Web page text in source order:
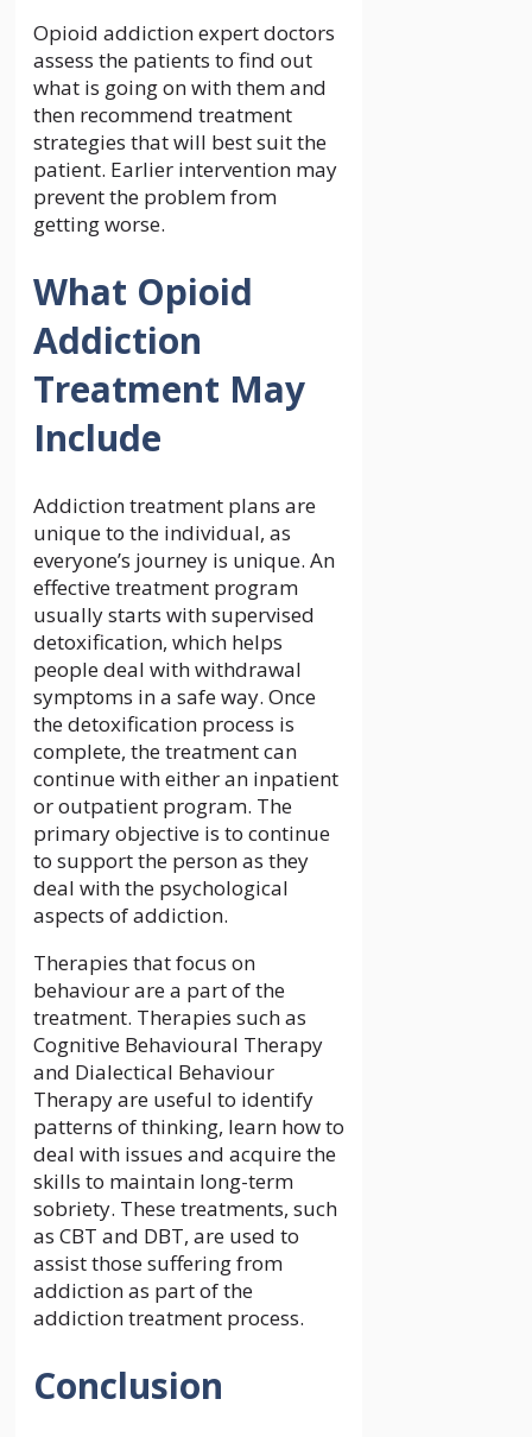
Opioid addiction expert doctors
assess the patients to find out
what is going on with them and
then recommend treatment
strategies that will best suit the
patient. Earlier intervention may
prevent the problem from
getting worse.
What Opioid
Addiction
Treatment May
Include
Addiction treatment plans are
unique to the individual, as
everyone’s journey is unique. An
effective treatment program
usually starts with supervised
detoxification, which helps
people deal with withdrawal
symptoms in a safe way. Once
the detoxification process is
complete, the treatment can
continue with either an inpatient
or outpatient program. The
primary objective is to continue
to support the person as they
deal with the psychological
aspects of addiction.
Therapies that focus on
behaviour are a part of the
treatment. Therapies such as
Cognitive Behavioural Therapy
and Dialectical Behaviour
Therapy are useful to identify
patterns of thinking, learn how to
deal with issues and acquire the
skills to maintain long-term
sobriety. These treatments, such
as CBT and DBT, are used to
assist those suffering from
addiction as part of the
addiction treatment process.
Conclusion